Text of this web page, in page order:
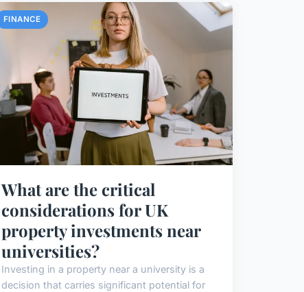
FINANCE
What are the critical
considerations for UK
property investments near
universities?
Investing in a property near a university is a
decision that carries significant potential for